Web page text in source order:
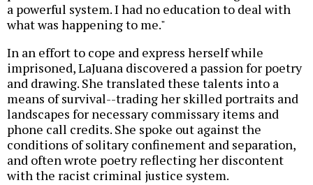
a powerful system. I had no education to deal with
what was happening to me."
In an effort to cope and express herself while
imprisoned, LaJuana discovered a passion for poetry
and drawing. She translated these talents into a
means of survival--trading her skilled portraits and
landscapes for necessary commissary items and
phone call credits. She spoke out against the
conditions of solitary confinement and separation,
and often wrote poetry reflecting her discontent
with the racist criminal justice system.